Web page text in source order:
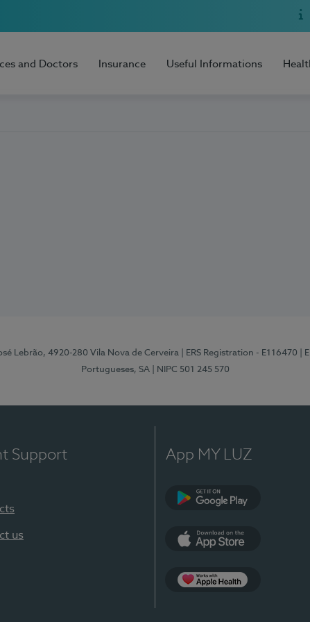
and Doctors Insurance Useful Informations
Lebrão, 4920-280 Vila Nova de Cerveira | ERS Registration - E116470 |
Portugueses, SA
| NIPC 501 245 570
Support
us
App MY LUZ